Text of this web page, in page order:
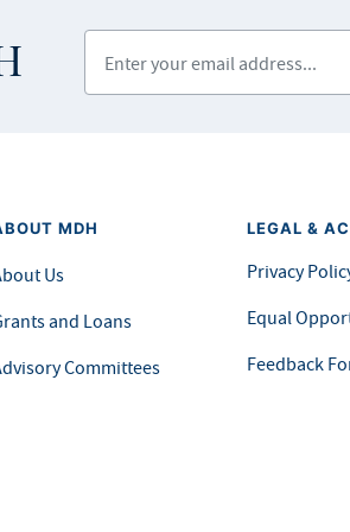
MDH
Us
and Loans
Committees
LEGAL &
Privacy
Equal
Feedback